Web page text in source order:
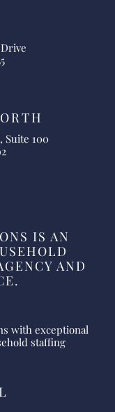
Suite 100
IS AN
AND
with exceptional
staffing